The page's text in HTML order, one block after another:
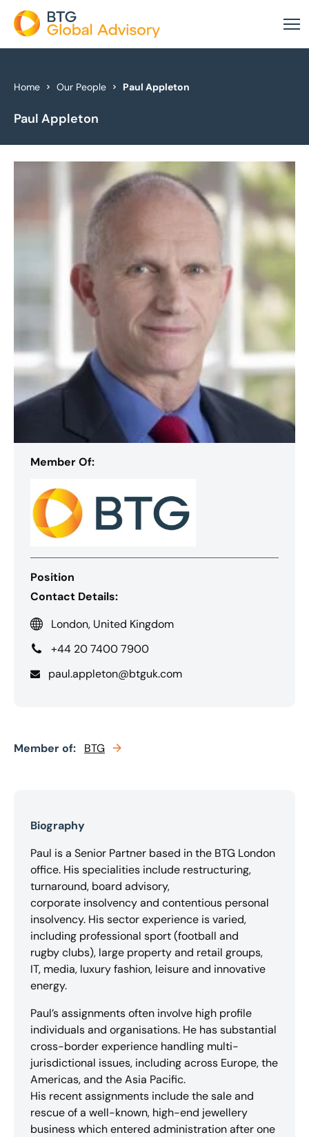
About Us
Our Services
News & Insights
Case Studies
Get In Touch
Home Our People Paul Appleton
Paul Appleton
Member of: BTG
Biography
Paul is a Senior Partner based in the BTG London
office. His specialities include restructuring,
turnaround, board advisory,
corporate insolvency and contentious personal
insolvency. His sector experience is varied,
including professional sport (football and
rugby clubs), large property and retail groups,
IT, media, luxury fashion, leisure and innovative
energy.
Paul’s assignments often involve high profile
individuals and organisations. He has substantial
cross-border experience handling multi-
jurisdictional issues, including across Europe, the
Americas, and the Asia Pacific.
His recent assignments include the sale and
rescue of a well-known, high-end jewellery
business which entered administration after one
Member Of:
Position
Contact Details:
London, United Kingdom
+44 20 7400 7900
paul.appleton@btguk.com